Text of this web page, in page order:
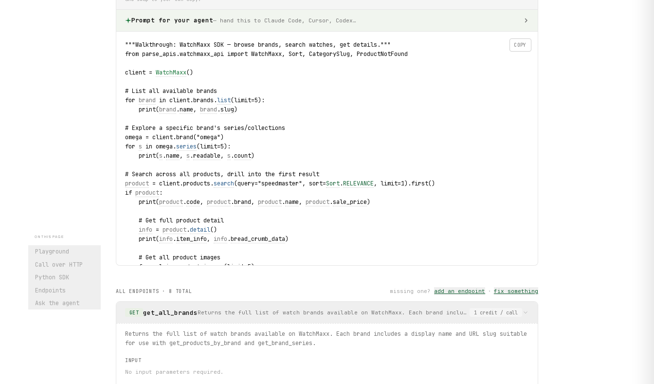
ON THIS PAGE
Playground
Call over HTTP
Python SDK
Endpoints
Ask the agent
Prompt for your agent— hand this to Claude Code, Cursor, Codex…
COPY
"""Walkthrough: WatchMaxx SDK — browse brands, search watches, get details."""
from parse_apis.watchmaxx_api import WatchMaxx, Sort, CategorySlug, ProductNotFound
client = WatchMaxx()
# List all available brands
for brand in client.brands.list(limit=5):
    print(
brand .name, brand .slug)
# Explore a specific brand's series/collections
omega = client.brand("omega")
for s in omega.series(limit=5):
    print(
s .name, s .readable, s .count)
# Search across all products, drill into the first result
product = client.products.search(query="speedmaster", sort=Sort.RELEVANCE, limit=1).first()
if product:
    print(
product.code, product.brand, product.name, product.sale_price)
    # Get full product detail
info = product.detail()
    print(
info .item_info, info .bread_crumb_data)
    # Get all product images
    for url in
product.images(limit=5):
# Browse by category using the enum
for watch in client.products.by_category(category_slug=CategorySlug.MENS, sort=Sort.POPULAR, limit=3):
    print(
watch.name, watch.gender, watch.case_material)
# Apply complex filters with typed error handling
try:
        print(
except
ProductNotFound
as exc:
ALL ENDPOINTS · 8 TOTAL missing one? add an endpoint · fix something
GET get_all_brands Returns the full list of watch brands available on WatchMaxx. Each brand includes a display name and URL slug suitable for use with
1 credit / call
Returns the full list of watch brands available on WatchMaxx. Each brand includes a display name and URL slug suitable
for use with get_products_by_brand and get_brand_series.
INPUT
No input parameters required.